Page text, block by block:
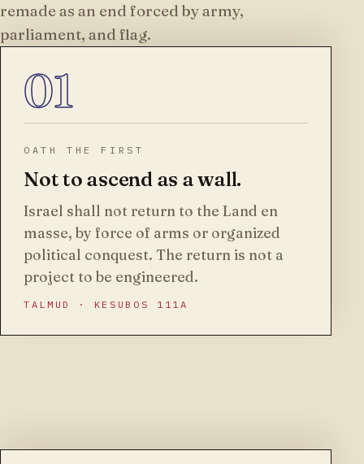
remade as an end forced by army,
parliament, and flag.
01
OATH THE FIRST
Not to ascend as a wall.
Israel shall not return to the Land en
masse, by force of arms or organized
political conquest. The return is not a
project to be engineered.
TALMUD · KESUBOS 111A